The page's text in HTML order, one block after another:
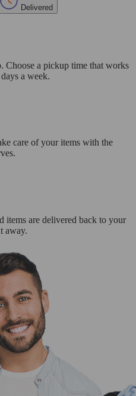
Delivered
Choose a pickup time that works
a week.
care of your items with the
items are delivered back to your
away.